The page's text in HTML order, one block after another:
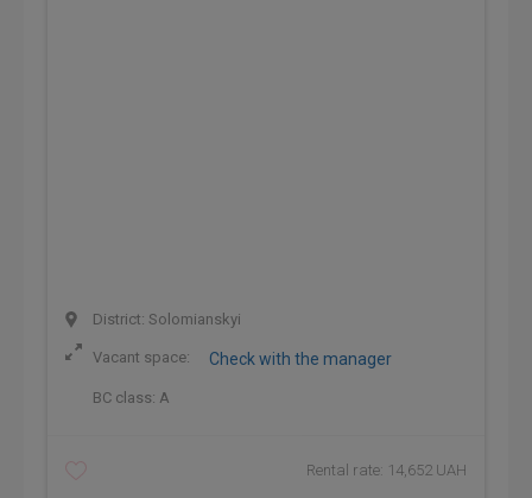
District: Solomianskyi
Vacant space: Check with the manager
BC class: A
Rental rate: 14,652 UAH